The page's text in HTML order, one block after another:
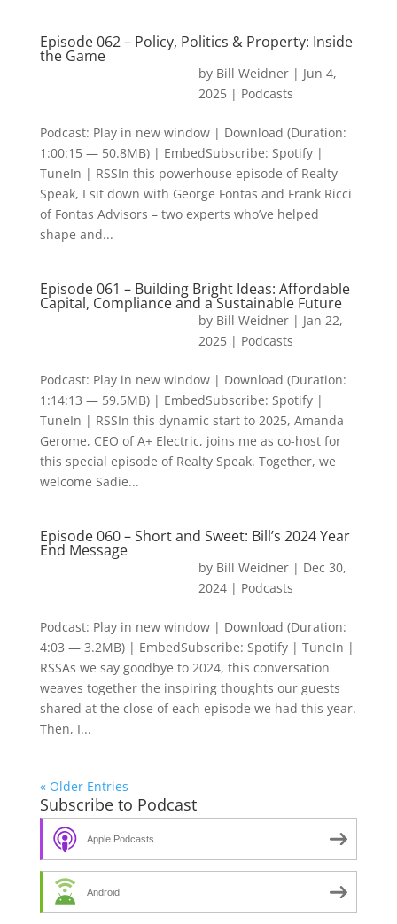
Episode 062 – Policy, Politics & Property: Inside
the Game
by Bill Weidner| Jun 4,
2025| Podcasts
Podcast: Play in new window | Download (Duration:
1:00:15 — 50.8MB) | EmbedSubscribe: Spotify |
TuneIn | RSSIn this powerhouse episode of Realty
Speak, I sit down with George Fontas and Frank Ricci
of Fontas Advisors – two experts who’ve helped
shape and...
Episode 061 – Building Bright Ideas: Affordable
Capital, Compliance and a Sustainable Future
by Bill Weidner| Jan 22,
2025| Podcasts
Podcast: Play in new window | Download (Duration:
1:14:13 — 59.5MB) | EmbedSubscribe: Spotify |
TuneIn | RSSIn this dynamic start to 2025, Amanda
Gerome, CEO of A+ Electric, joins me as co-host for
this special episode of Realty Speak. Together, we
welcome Sadie...
Episode 060 – Short and Sweet: Bill’s 2024 Year
End Message
by Bill Weidner| Dec 30,
2024| Podcasts
Podcast: Play in new window | Download (Duration:
4:03 — 3.2MB) | EmbedSubscribe: Spotify | TuneIn |
RSSAs we say goodbye to 2024, this conversation
weaves together the inspiring thoughts our guests
shared at the close of each episode we had this year.
Then, I...
« Older Entries
Subscribe to Podcast
Apple Podcasts
Android